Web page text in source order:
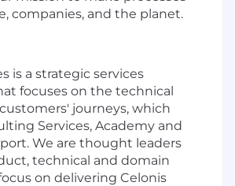
companies, and the planet.
is a strategic services
focuses on the technical
journeys, which
Services, Academy and
We are thought leaders
technical and domain
on delivering Celonis